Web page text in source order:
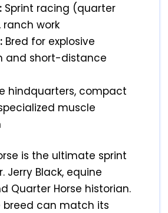
Sprint racing (quarter
ranch work
Bred for explosive
and short-distance
hindquarters, compact
muscle
is the ultimate sprint
Jerry Black, equine
Quarter Horse historian.
breed can match its